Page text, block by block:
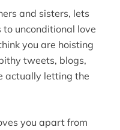
and sisters, lets
unconditional love
you are hoisting
tweets, blogs,
actually letting the
you apart from